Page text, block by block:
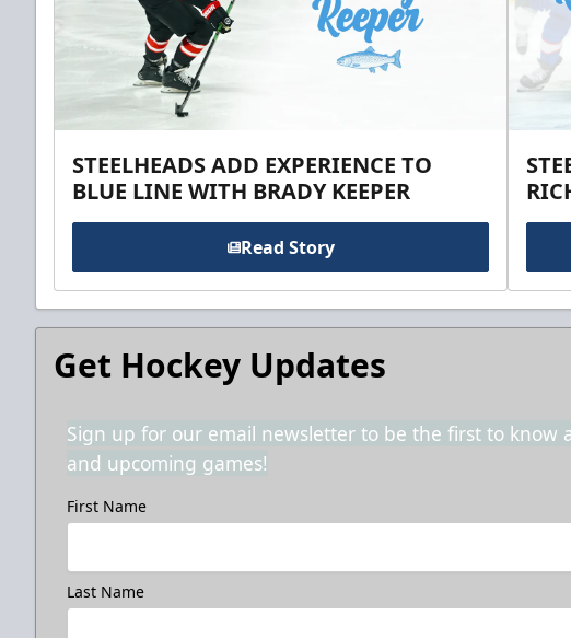
STEELHEADS ADD EXPERIENCE TO
BLUE LINE WITH BRADY KEEPER
Read Story
Get Hockey Updates
Sign up for our email newsletter to be the first to know
and upcoming games!
First Name
Last Name